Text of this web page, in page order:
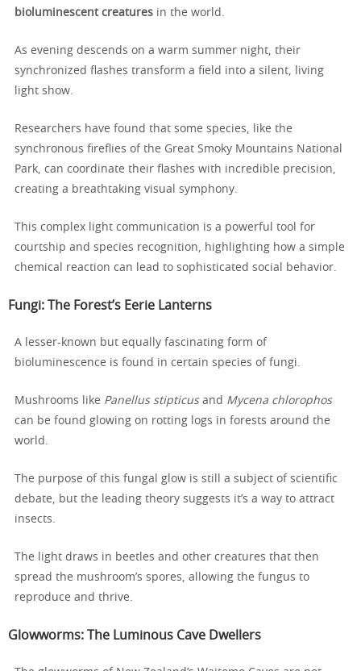
bioluminescent creatures in the world.
As evening descends on a warm summer night, their
synchronized flashes transform a field into a silent, living
light show.
Researchers have found that some species, like the
synchronous fireflies of the Great Smoky Mountains National
Park, can coordinate their flashes with incredible precision,
creating a breathtaking visual symphony.
This complex light communication is a powerful tool for
courtship and species recognition, highlighting how a simple
chemical reaction can lead to sophisticated social behavior.
Fungi: The Forest’s Eerie Lanterns
A lesser-known but equally fascinating form of
bioluminescence is found in certain species of fungi.
Mushrooms like Panellus stipticusand Mycena chlorophos
can be found glowing on rotting logs in forests around the
world.
The purpose of this fungal glow is still a subject of scientific
debate, but the leading theory suggests it’s a way to attract
insects.
The light draws in beetles and other creatures that then
spread the mushroom’s spores, allowing the fungus to
reproduce and thrive.
Glowworms: The Luminous Cave Dwellers